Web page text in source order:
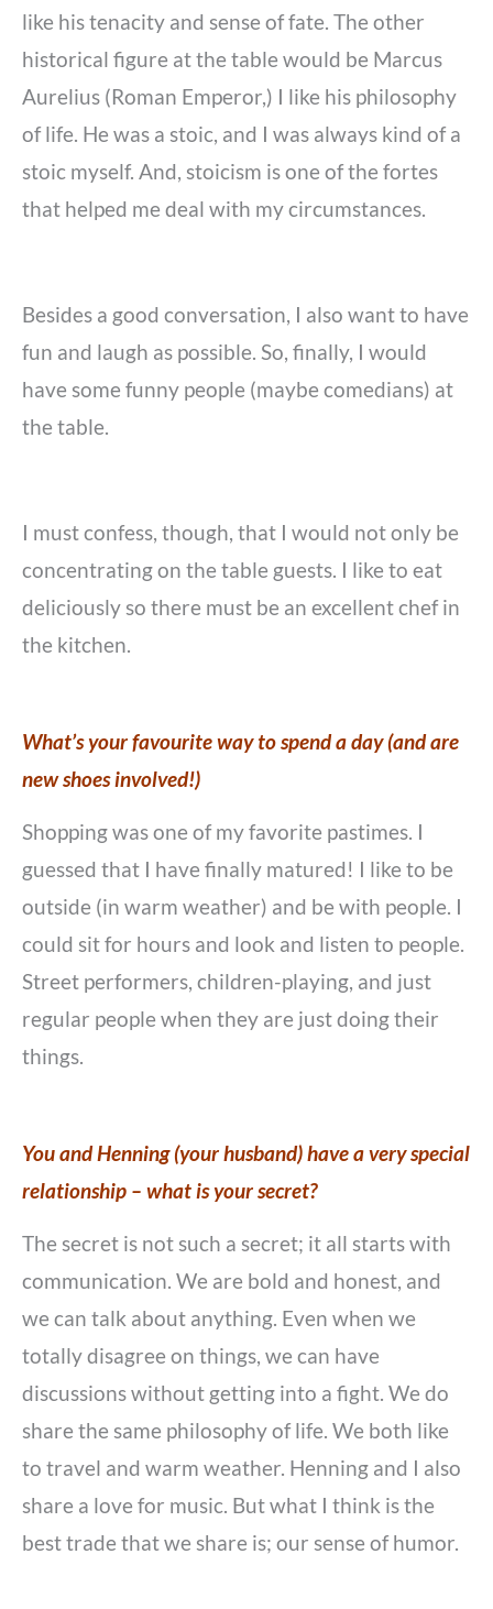
like his tenacity and sense of fate. The other
historical figure at the table would be Marcus
Aurelius (Roman Emperor,) I like his philosophy
of life. He was a stoic, and I was always kind of a
stoic myself. And, stoicism is one of the fortes
that helped me deal with my circumstances.
Besides a good conversation, I also want to have
fun and laugh as possible. So, finally, I would
have some funny people (maybe comedians) at
the table.
I must confess, though, that I would not only be
concentrating on the table guests. I like to eat
deliciously so there must be an excellent chef in
the kitchen.
What’s your favourite way to spend a day (and are
new shoes involved!)
Shopping was one of my favorite pastimes. I
guessed that I have finally matured! I like to be
outside (in warm weather) and be with people. I
could sit for hours and look and listen to people.
Street performers, children-playing, and just
regular people when they are just doing their
things.
You and Henning (your husband) have a very special
relationship – what is your secret?
The secret is not such a secret; it all starts with
communication. We are bold and honest, and
we can talk about anything. Even when we
totally disagree on things, we can have
discussions without getting into a fight. We do
share the same philosophy of life. We both like
to travel and warm weather. Henning and I also
share a love for music. But what I think is the
best trade that we share is; our sense of humor.